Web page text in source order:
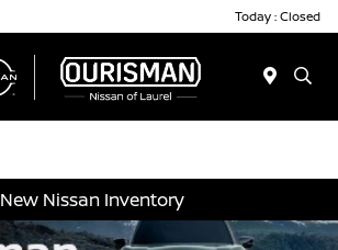
Today : Closed
New Nissan Inventory